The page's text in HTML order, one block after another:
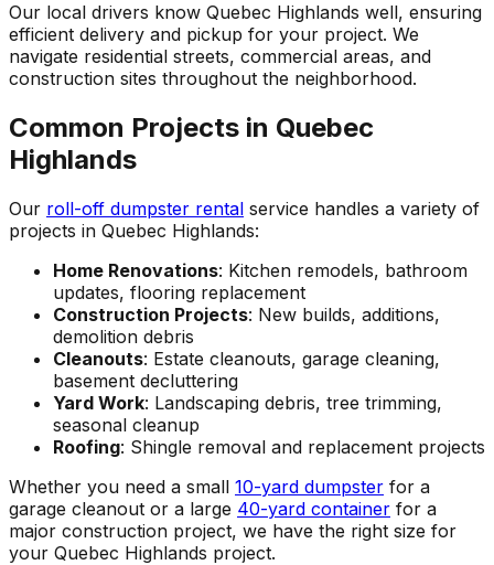
Our local drivers know Quebec Highlands well, ensuring
efficient delivery and pickup for your project. We
navigate residential streets, commercial areas, and
construction sites throughout the neighborhood.
Common Projects in Quebec
Highlands
Our roll-off dumpster rental service handles a variety of
projects in Quebec Highlands:
Home Renovations: Kitchen remodels, bathroom
updates, flooring replacement
Construction Projects: New builds, additions,
demolition debris
Cleanouts: Estate cleanouts, garage cleaning,
basement decluttering
Yard Work: Landscaping debris, tree trimming,
seasonal cleanup
Roofing: Shingle removal and replacement projects
Whether you need a small 10-yard dumpster for a
garage cleanout or a large 40-yard container for a
major construction project, we have the right size for
your Quebec Highlands project.